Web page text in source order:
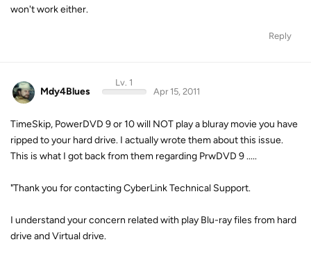
won't work either.
Reply
Mdy4Blues
Lv. 1
Apr 15, 2011
TimeSkip, PowerDVD 9 or 10 will NOT play a bluray movie you have
ripped to your hard drive. I actually wrote them about this issue.
This is what I got back from them regarding PrwDVD 9 .....
"Thank you for contacting CyberLink Technical Support.
I understand your concern related with play Blu-ray files from hard
drive and Virtual drive.